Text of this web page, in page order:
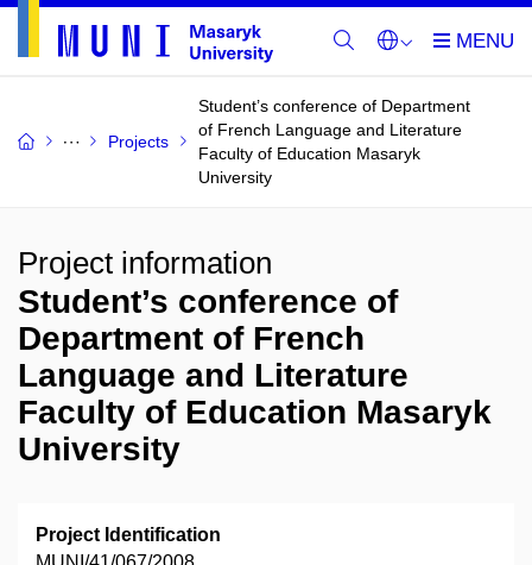
Projects
Student’s conference of Department
of French Language and Literature
Faculty of Education Masaryk
University
Project information
Student’s conference of
Department of French
Language and Literature
Faculty of Education Masaryk
University
Project Identification